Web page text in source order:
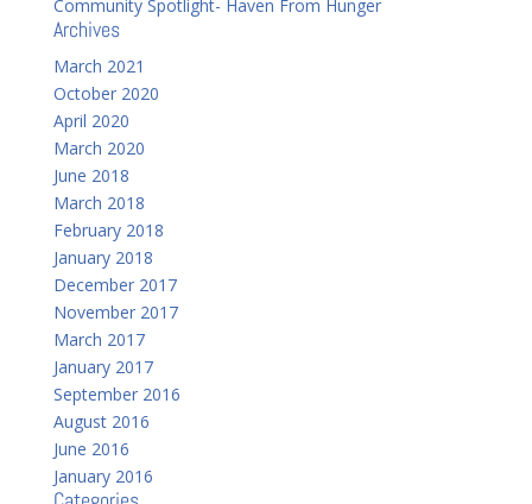
Community Spotlight- Haven From Hunger
Archives
March 2021
October 2020
April 2020
March 2020
June 2018
March 2018
February 2018
January 2018
December 2017
November 2017
March 2017
January 2017
September 2016
August 2016
June 2016
January 2016